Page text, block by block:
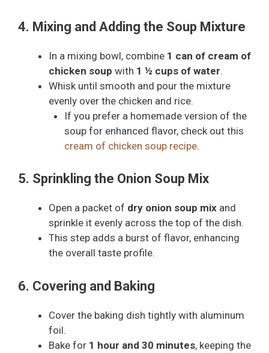
4. Mixing and Adding the Soup Mixture
In a mixing bowl, combine 1 can of cream of
chicken soup with 1 ½ cups of water.
Whisk until smooth and pour the mixture
evenly over the chicken and rice.
If you prefer a homemade version of the
soup for enhanced flavor, check out this
cream of chicken soup recipe.
5. Sprinkling the Onion Soup Mix
Open a packet of dry onion soup mix and
sprinkle it evenly across the top of the dish.
This step adds a burst of flavor, enhancing
the overall taste profile.
6. Covering and Baking
Cover the baking dish tightly with aluminum
foil.
Bake for 1 hour and 30 minutes, keeping the